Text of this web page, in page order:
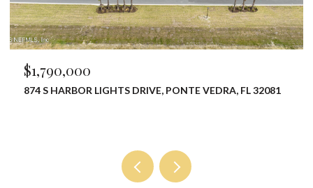
$1,790,000
874 S HARBOR LIGHTS DRIVE, PONTE VEDRA, FL 32081